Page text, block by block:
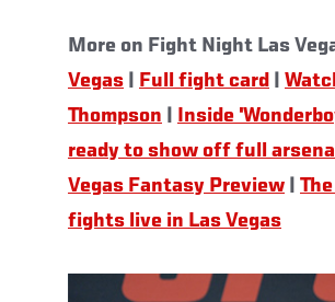
More on Fight Night Las
Vegas
Full fight card
Thompson
Inside
ready to show off full arsenal
Vegas Fantasy Preview
fights live in Las Vegas